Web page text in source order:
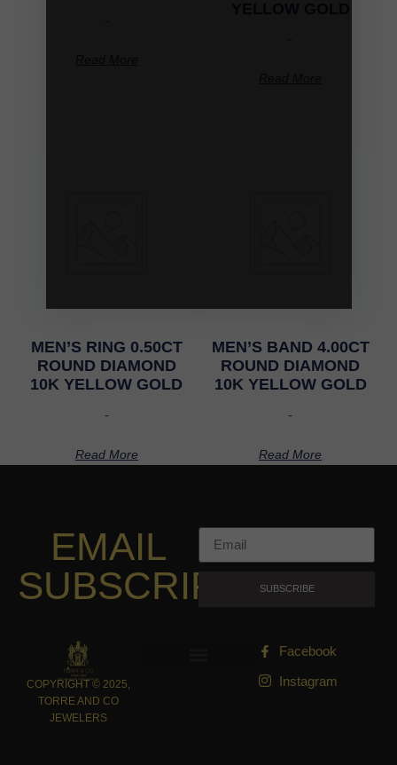
MEN’S RING 0.50CT
ROUND DIAMOND
10K YELLOW GOLD
-
Read More
MEN’S BAND 4.00CT
ROUND DIAMOND
10K YELLOW GOLD
-
Read More
EMAIL
SUBSCRIPTION
SUBSCRIBE
COPYRIGHT © 2025,
TORRE AND CO
JEWELERS
Facebook
Instagram